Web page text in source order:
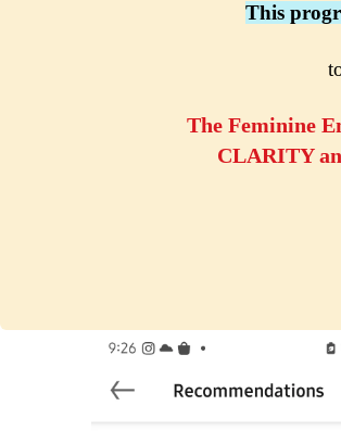
This
The Feminine
CLARITY